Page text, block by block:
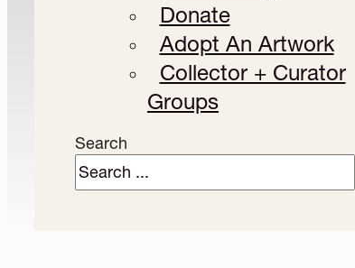
Donate
Adopt An Artwork
Collector + Curator
Groups
Search